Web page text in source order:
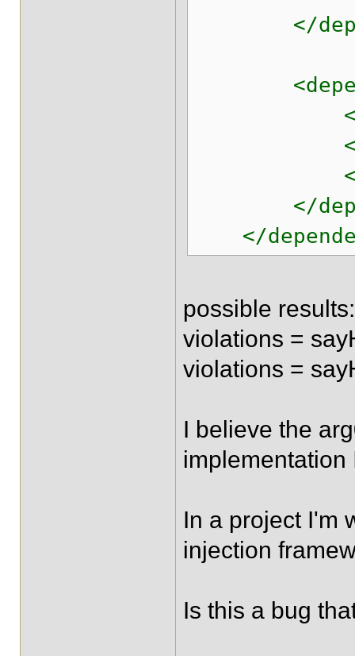
</
</
</
possible results:
violations =
violations =
I believe the
implementation
In a project I'm
injection
Is this a bug